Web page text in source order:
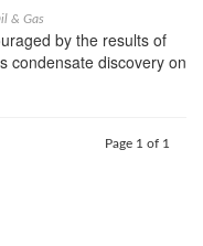
& Gas
by the results of
condensate discovery on
Page 1 of 1